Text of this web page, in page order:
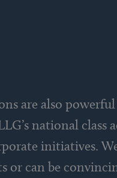
are also
national
initiatives.
or can be